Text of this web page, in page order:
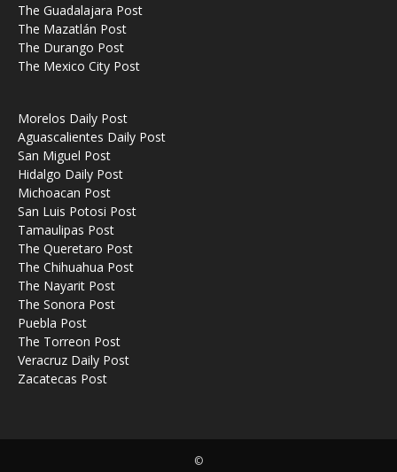
The Guadalajara Post
The Mazatlán Post
The Durango Post
The Mexico City Post
Morelos Daily Post
Aguascalientes Daily Post
San Miguel Post
Hidalgo Daily Post
Michoacan Post
San Luis Potosi Post
Tamaulipas Post
The Queretaro Post
The Chihuahua Post
The Nayarit Post
The Sonora Post
Puebla Post
The Torreon Post
Veracruz Daily Post
Zacatecas Post
©